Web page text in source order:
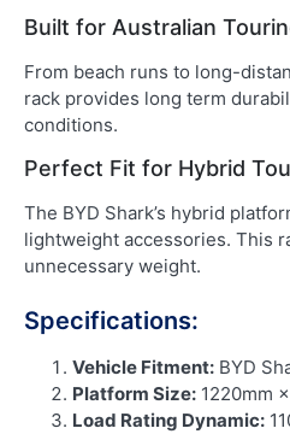
Built for Australian
From beach runs to long-
rack provides long term
conditions.
Perfect Fit for Hybrid
The BYD Shark’s hybrid
lightweight accessories. This
unnecessary weight.
Specifications:
Vehicle Fitment: BYD
Platform Size: 1220mm
Load Rating Dynamic: